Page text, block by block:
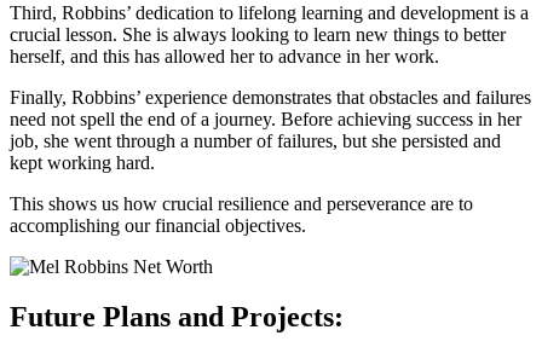
Third, Robbins’ dedication to lifelong learning and development is a
crucial lesson. She is always looking to learn new things to better
herself, and this has allowed her to advance in her work.
Finally, Robbins’ experience demonstrates that obstacles and failures
need not spell the end of a journey. Before achieving success in her
job, she went through a number of failures, but she persisted and
kept working hard.
This shows us how crucial resilience and perseverance are to
accomplishing our financial objectives.
Future Plans and Projects: